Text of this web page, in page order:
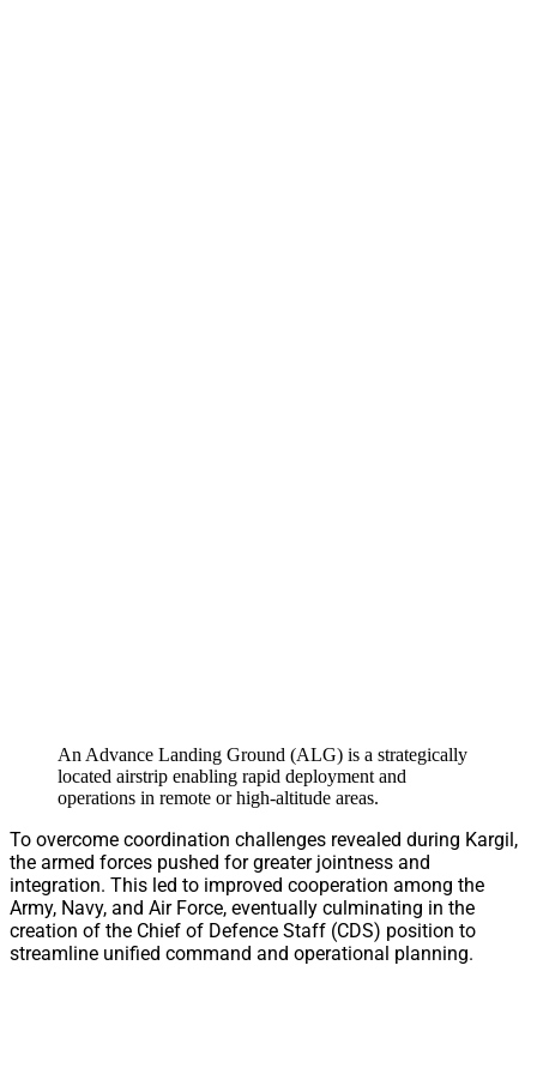
An Advance Landing Ground (ALG) is a strategically
located airstrip enabling rapid deployment and
operations in remote or high-altitude areas.
To overcome coordination challenges revealed during Kargil,
the armed forces pushed for greater jointness and
integration. This led to improved cooperation among the
Army, Navy, and Air Force, eventually culminating in the
creation of the Chief of Defence Staff (CDS) position to
streamline unified command and operational planning.